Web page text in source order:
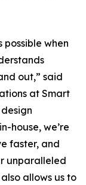
possible when
out,” said
at Smart
house, we’re
faster, and
unparalleled
allows us to